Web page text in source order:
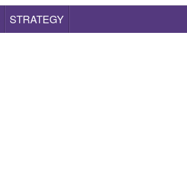
STRATEGY